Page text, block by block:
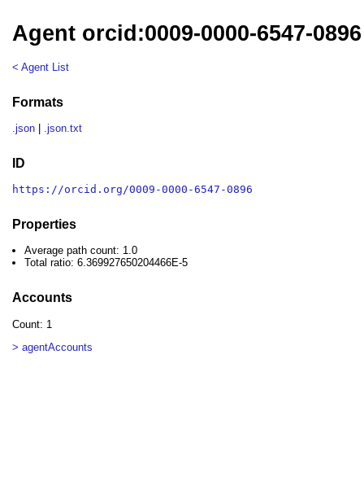
Agent orcid:0009-0000-6547-0896
< Agent List
Formats
.json .json.txt
ID
https://orcid.org/0009-0000-6547-0896
Properties
Average path count: 1.0
Total ratio: 6.369927650204466E-5
Accounts
Count: 1
> agentAccounts